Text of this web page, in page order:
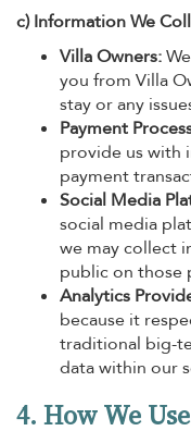
c) Information We
Villa Owners:
you from Villa
stay or any
Payment
provide us with
payment
Social Media
social media
we may collect
public on those
Analytics
because it
traditional big-
data within our
4. How We